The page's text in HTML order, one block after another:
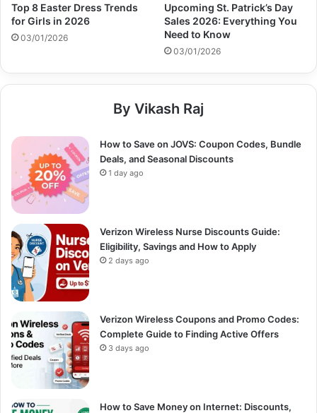
Top 8 Easter Dress Trends
for Girls in 2026
03/01/2026
Upcoming St. Patrick’s Day
Sales 2026: Everything You
Need to Know
03/01/2026
By Vikash Raj
How to Save on JOVS: Coupon Codes, Bundle
Deals, and Seasonal Discounts
1 day ago
Verizon Wireless Nurse Discounts Guide:
Eligibility, Savings and How to Apply
2 days ago
Verizon Wireless Coupons and Promo Codes:
Complete Guide to Finding Active Offers
3 days ago
How to Save Money on Internet: Discounts,